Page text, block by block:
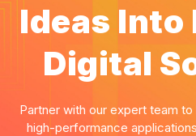
Ideas
Digital
Partner with our expert team
high-performance